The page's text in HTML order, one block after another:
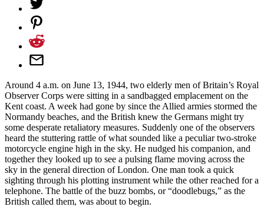
Around 4 a.m. on June 13, 1944, two elderly men of Britain’s Royal
Observer Corps were sitting in a sandbagged emplacement on the
Kent coast. A week had gone by since the Allied armies stormed the
Normandy beaches, and the British knew the Germans might try
some desperate retaliatory measures. Suddenly one of the observers
heard the stuttering rattle of what sounded like a peculiar two-stroke
motorcycle engine high in the sky. He nudged his companion, and
together they looked up to see a pulsing flame moving across the
sky in the general direction of London. One man took a quick
sighting through his plotting instrument while the other reached for a
telephone. The battle of the buzz bombs, or “doodlebugs,” as the
British called them, was about to begin.